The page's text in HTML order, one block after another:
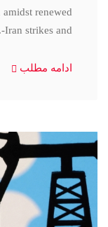
renewed
Iran strikes and
ادامه مطلب